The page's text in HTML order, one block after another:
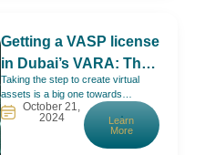
Getting a VASP license
in Dubai’s VARA: The
Full Guide
Taking the step to create virtual
assets is a big one towards
becoming part of the future and
having more possibilities to do
business.Now, VARA (Virtual
October 21,
2024
Learn
More